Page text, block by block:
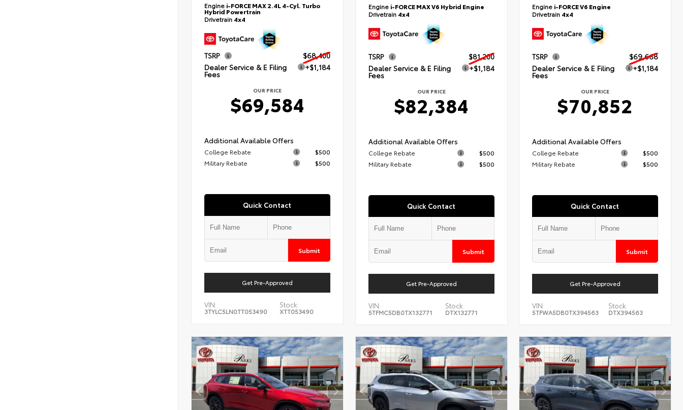
Engine i-FORCE MAX 2.4L 4-Cyl. Turbo
Hybrid Powertrain
Drivetrain 4x4
TSRP
$68,400
Dealer Service & E Filing
Fees
+$1,184
OUR PRICE
$69,584
Additional Available Offers
College Rebate
$500
Military Rebate
$500
Quick Contact
Submit
Get Pre-Approved
VIN:
3TYLC5LN0TT053490
Stock:
XTT053490
Engine i-FORCE MAX V6 Hybrid Engine
Drivetrain 4x4
TSRP
$81,200
Dealer Service & E Filing
Fees
+$1,184
OUR PRICE
$82,384
Additional Available Offers
College Rebate
$500
Military Rebate
$500
Quick Contact
Submit
Get Pre-Approved
VIN:
5TFMC5DB0TX132771
Stock:
DTX132771
Engine i-FORCE V6 Engine
Drivetrain 4x4
TSRP
$69,668
Dealer Service & E Filing
Fees
+$1,184
OUR PRICE
$70,852
Additional Available Offers
College Rebate
$500
Military Rebate
$500
Quick Contact
Submit
Get Pre-Approved
VIN:
5TFWA5DB0TX394563
Stock:
DTX394563